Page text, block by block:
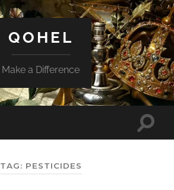
QOHEL
Make a Difference
Toggle
TAG: PESTICIDES